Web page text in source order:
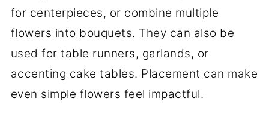
for centerpieces, or combine multiple
flowers into bouquets. They can also be
used for table runners, garlands, or
accenting cake tables. Placement can make
even simple flowers feel impactful.